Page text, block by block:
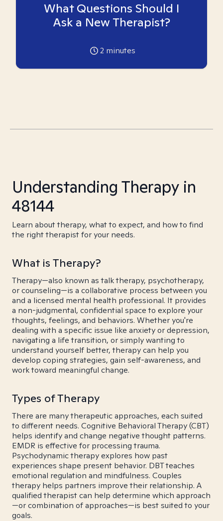
What Questions Should I
Ask a New Therapist?
2 minutes
Understanding Therapy in
48144
Learn about therapy, what to expect, and how to find
the right therapist for your needs.
What is Therapy?
Therapy—also known as talk therapy, psychotherapy,
or counseling—is a collaborative process between you
and a licensed mental health professional. It provides
a non-judgmental, confidential space to explore your
thoughts, feelings, and behaviors. Whether you're
dealing with a specific issue like anxiety or depression,
navigating a life transition, or simply wanting to
understand yourself better, therapy can help you
develop coping strategies, gain self-awareness, and
work toward meaningful change.
Types of Therapy
There are many therapeutic approaches, each suited
to different needs. Cognitive Behavioral Therapy (CBT)
helps identify and change negative thought patterns.
EMDR is effective for processing trauma.
Psychodynamic therapy explores how past
experiences shape present behavior. DBT teaches
emotional regulation and mindfulness. Couples
therapy helps partners improve their relationship. A
qualified therapist can help determine which approach
—or combination of approaches—is best suited to your
goals.